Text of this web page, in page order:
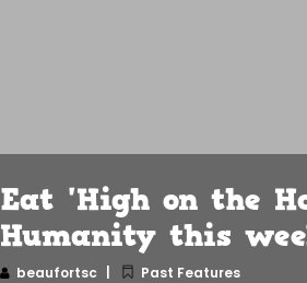
Eat 'High on the
Humanity this
beaufortsc Past Features